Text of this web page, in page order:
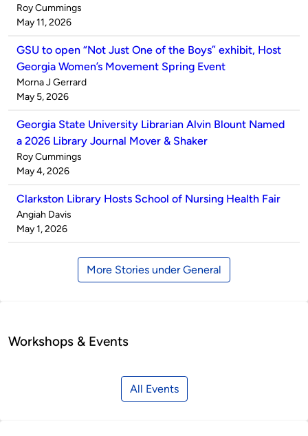
Published
by
Roy Cummings
on
May 11, 2026
GSU to open “Not Just One of the Boys” exhibit, Host
Georgia Women’s Movement Spring Event
Published
by
Morna J Gerrard
on
May 5, 2026
Georgia State University Librarian Alvin Blount Named
a 2026 Library Journal Mover & Shaker
Published
by
Roy Cummings
on
May 4, 2026
Clarkston Library Hosts School of Nursing Health Fair
Published
by
Angiah Davis
on
May 1, 2026
More Stories under General
Workshops & Events
All Events